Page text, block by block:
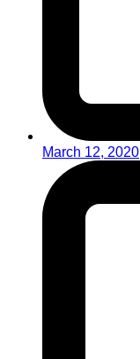
March 12, 2020